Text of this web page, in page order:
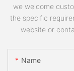
we welcome
the specific
website or
Name